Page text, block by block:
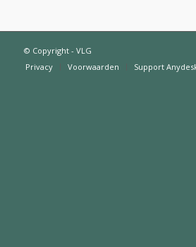
© Copyright - VLG
Privacy
Voorwaarden Support